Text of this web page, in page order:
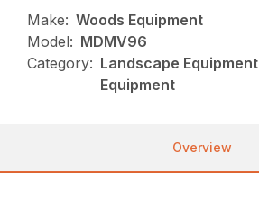
Make: Woods Equipment
Model: MDMV96
Category: Landscape
Equipment
Overview